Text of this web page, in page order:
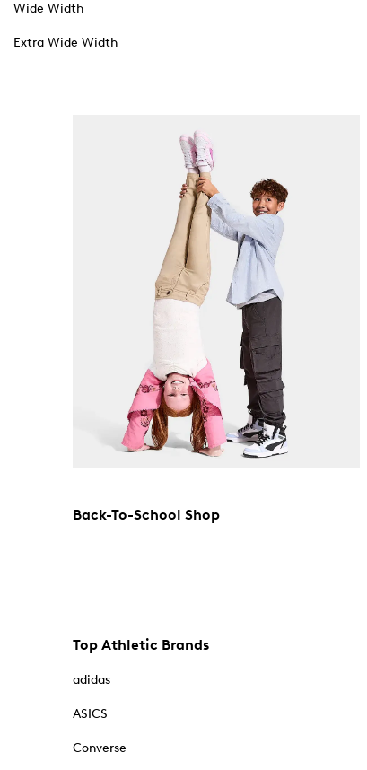
Wide Width
Extra Wide Width
Back-To-School Shop
Top Athletic Brands
adidas
ASICS
Converse